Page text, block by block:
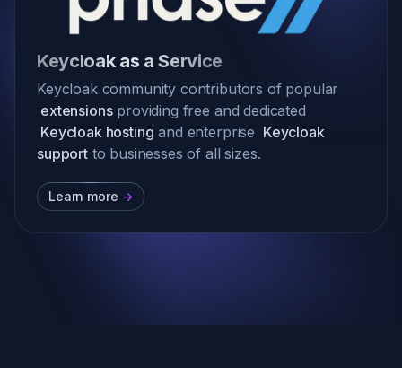
Keycloak as a Service
Keycloak community contributors of popular
extensionsproviding free and dedicated
Keycloak hosting and enterprise Keycloak
supportto businesses of all sizes.
Learn more ->